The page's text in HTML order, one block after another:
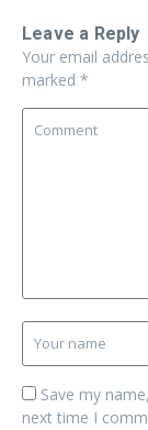
Leave a Reply
Your email
marked *
Save my
next time I